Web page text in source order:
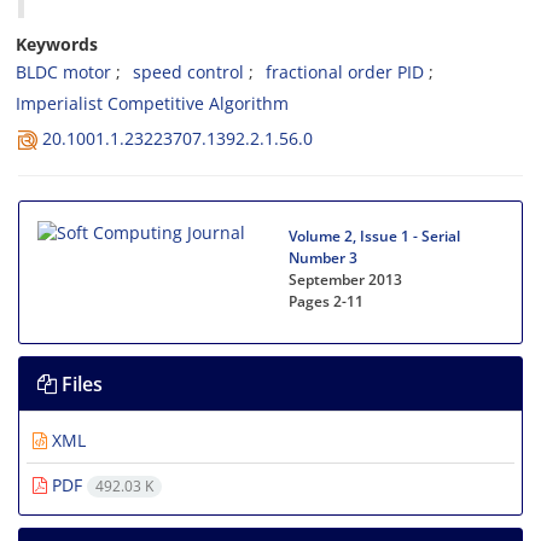
Keywords
BLDC motor
speed control
fractional order PID
Imperialist Competitive Algorithm
20.1001.1.23223707.1392.2.1.56.0
Volume 2, Issue 1 - Serial
Number 3
September 2013
Pages2-11
Files
XML
PDF
492.03 K